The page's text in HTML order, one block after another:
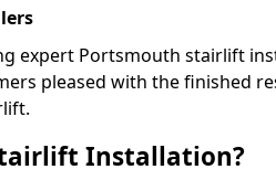
expert Portsmouth stairlift
pleased with the finished
Installation?